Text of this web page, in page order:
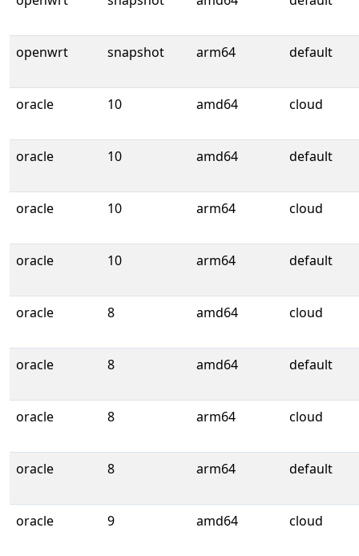
openwrt snapshot arm64 default
oracle 10 amd64 cloud
oracle 10 amd64 default
oracle 10 arm64 cloud
oracle 10 arm64 default
oracle 8 amd64 cloud
oracle 8 amd64 default
oracle 8 arm64 cloud
oracle 8 arm64 default
oracle 9 amd64 cloud